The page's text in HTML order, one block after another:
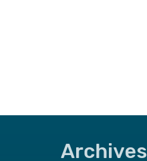
Archives